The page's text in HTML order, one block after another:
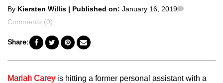
Posted
by
By Kiersten Willis | Published on: January 16, 2019
Comments (0)
Share:
Mariah Careyis hitting a former personal assistant with a